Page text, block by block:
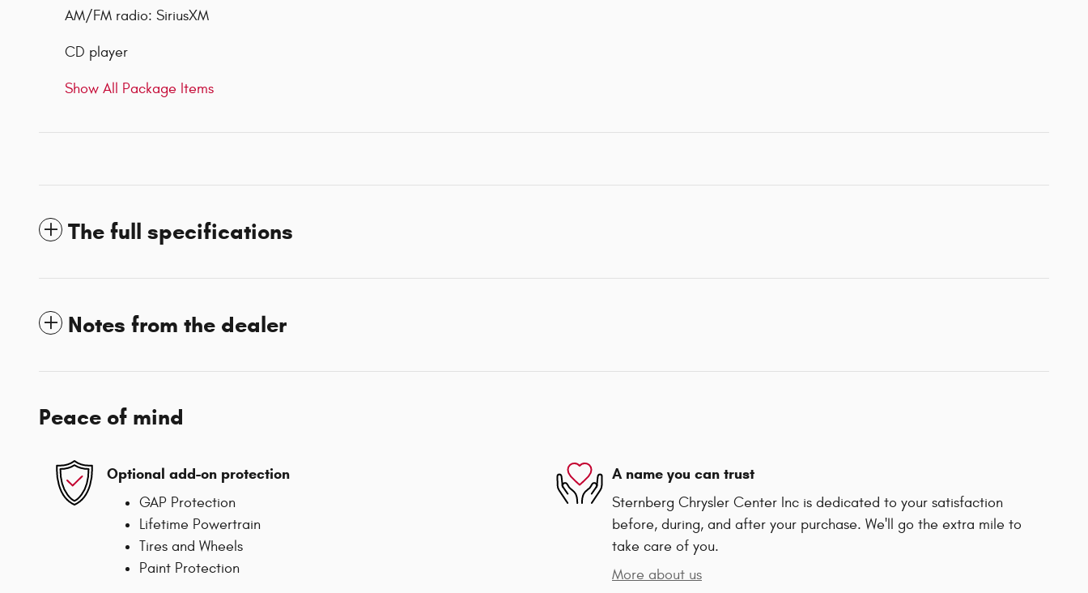
AM/FM radio: SiriusXM
CD player
Show All Package Items
The full specifications
Notes from the dealer
Peace of mind
Optional add-on protection
GAP Protection
Lifetime Powertrain
Tires and Wheels
Paint Protection
A name you can trust
Sternberg Chrysler Center Inc is dedicated to your satisfaction
before, during, and after your purchase. We'll go the extra mile to
take care of you.
More about us